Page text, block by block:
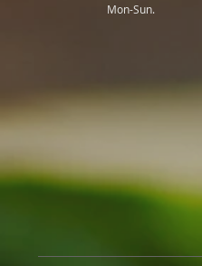
Mon-Sun.